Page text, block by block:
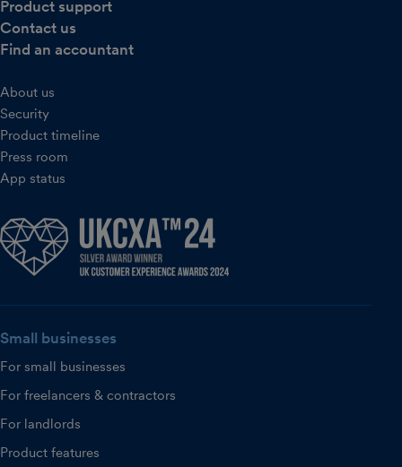
Product support
Contact us
Find an accountant
About us
Security
Product timeline
Press room
App status
Small businesses
For small businesses
For freelancers & contractors
For landlords
Product features